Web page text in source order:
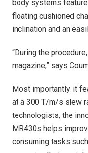
body systems
floating cushioned
inclination and an
“During the
magazine,” says
Most importantly, it
at a 300 T/m/s slew
technologists, the
MR430s helps
consuming tasks